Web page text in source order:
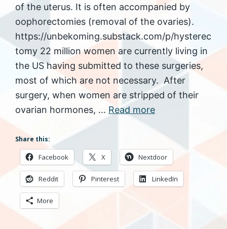
of the uterus. It is often accompanied by
oophorectomies (removal of the ovaries).
https://unbekoming.substack.com/p/hysterec
tomy 22 million women are currently living in
the US having submitted to these surgeries,
most of which are not necessary. After
surgery, when women are stripped of their
ovarian hormones, … Read more
Share this:
Facebook X Nextdoor
Reddit Pinterest LinkedIn
More